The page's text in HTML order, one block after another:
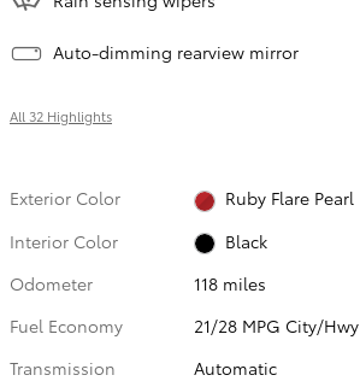
Auto-dimming rearview mirror
All 32 Highlights
Exterior Color
Ruby Flare Pearl
Interior Color
Black
Odometer
118 miles
Fuel Economy
21/28 MPG City/Hwy
Transmission
Automatic